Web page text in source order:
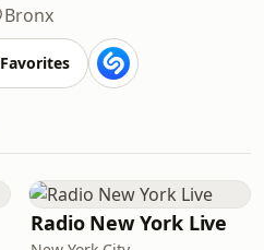
Bronx
Favorites
Radio New York Live